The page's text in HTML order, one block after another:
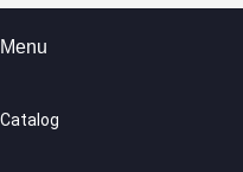
Menu
Catalog